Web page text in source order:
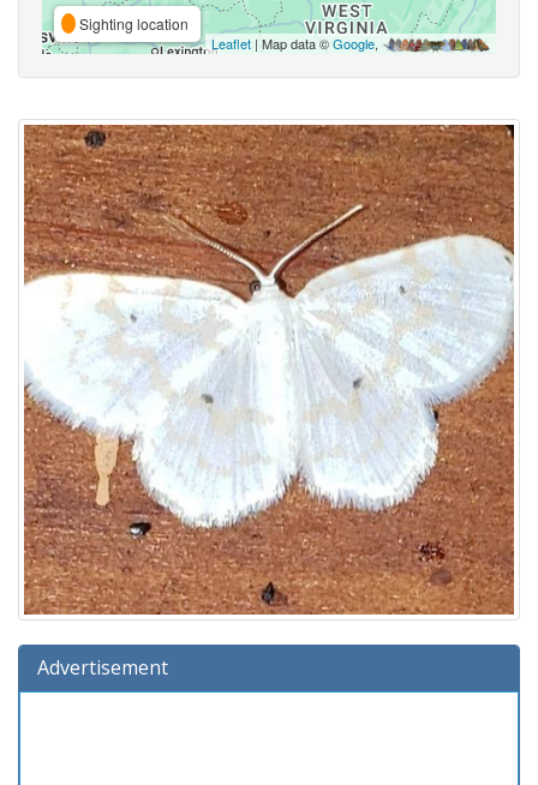
Sighting location
Leaflet | Map data ©Google,
Advertisement